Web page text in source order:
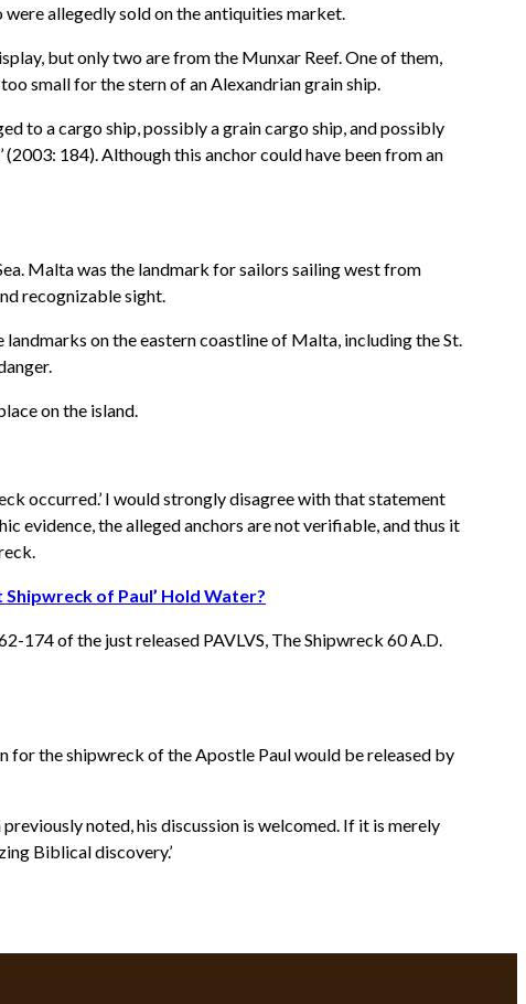
allegedly sold on the antiquities market.
but only two are from the Munxar Reef. One of them,
small for the stern of an Alexandrian grain ship.
to a cargo ship, possibly a grain cargo ship, and possibly
184). Although this anchor could have been from an
Malta was the landmark for sailors sailing west from
recognizable sight.
on the eastern coastline of Malta, including the St.
on the island.
occurred.’ I would strongly disagree with that statement
evidence, the alleged anchors are not verifiable, and thus it
Shipwreck of Paul’ Hold Water?
174 of the just released PAVLVS, The Shipwreck 60 A.D.
for the shipwreck of the Apostle Paul would be released by
noted, his discussion is welcomed. If it is merely
Biblical discovery.’